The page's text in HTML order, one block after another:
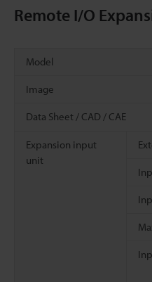
Remote I/O
Model
Image
Data Sheet / CAD / CAE
Expansion input
unit